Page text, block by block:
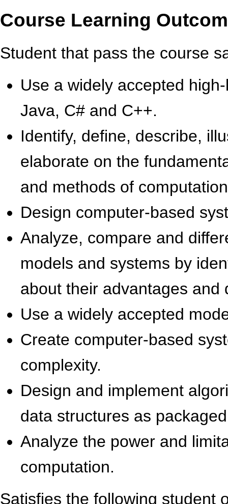
Course Learning
Student that pass the course
Use a widely accepted
Java, C# and C++.
Identify, define, describe,
elaborate on the
and meth­ods of
Design computer-based
Analyze, compare and
models and systems by
about their advantages and
Use a widely accepted
Create computer-based
complexity.
Design and implement
data structures as
Analyze the power and
computation.
Satisfies the following student